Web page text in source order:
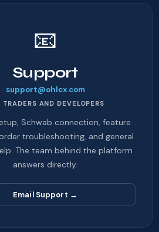
📧
Support
support@ohlcx.com
TRADERS AND DEVELOPERS
Schwab connection, feature
troubleshooting, and general
The team behind the platform
answers directly.
Email Support →